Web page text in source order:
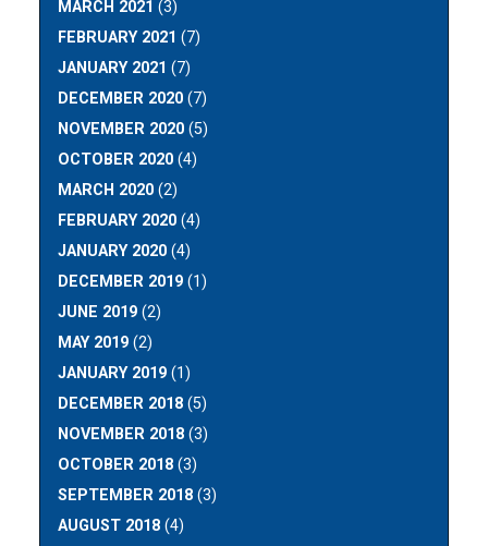
MARCH 2021 (3)
FEBRUARY 2021 (7)
JANUARY 2021 (7)
DECEMBER 2020 (7)
NOVEMBER 2020 (5)
OCTOBER 2020 (4)
MARCH 2020 (2)
FEBRUARY 2020 (4)
JANUARY 2020 (4)
DECEMBER 2019 (1)
JUNE 2019 (2)
MAY 2019 (2)
JANUARY 2019 (1)
DECEMBER 2018 (5)
NOVEMBER 2018 (3)
OCTOBER 2018 (3)
SEPTEMBER 2018 (3)
AUGUST 2018 (4)